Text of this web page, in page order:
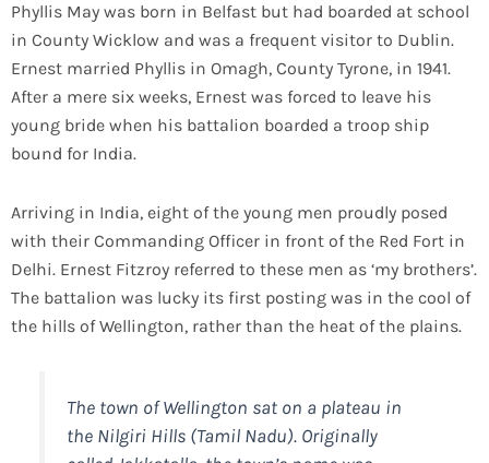
Phyllis May was born in Belfast but had boarded at school
in County Wicklow and was a frequent visitor to Dublin.
Ernest married Phyllis in Omagh, County Tyrone, in 1941.
After a mere six weeks, Ernest was forced to leave his
young bride when his battalion boarded a troop ship
bound for India.
Arriving in India, eight of the young men proudly posed
with their Commanding Officer in front of the Red Fort in
Delhi. Ernest Fitzroy referred to these men as ‘my brothers’.
The battalion was lucky its first posting was in the cool of
the hills of Wellington, rather than the heat of the plains.
The town of Wellington sat on a plateau in
the Nilgiri Hills (Tamil Nadu). Originally